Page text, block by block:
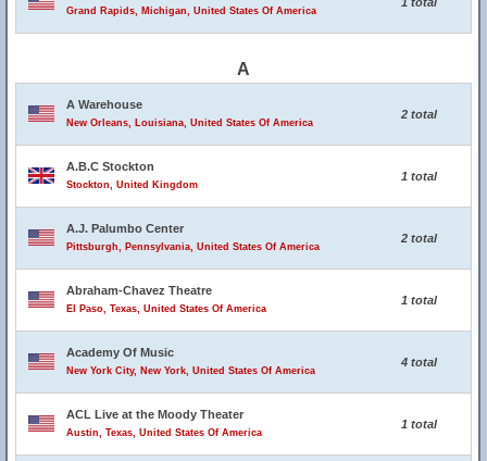
Grand Rapids, Michigan, United States Of America
A
A Warehouse
New Orleans, Louisiana, United States Of America
2 total
A.B.C Stockton
Stockton, United Kingdom
1 total
A.J. Palumbo Center
Pittsburgh, Pennsylvania, United States Of America
2 total
Abraham-Chavez Theatre
El Paso, Texas, United States Of America
1 total
Academy Of Music
New York City, New York, United States Of America
4 total
ACL Live at the Moody Theater
Austin, Texas, United States Of America
1 total